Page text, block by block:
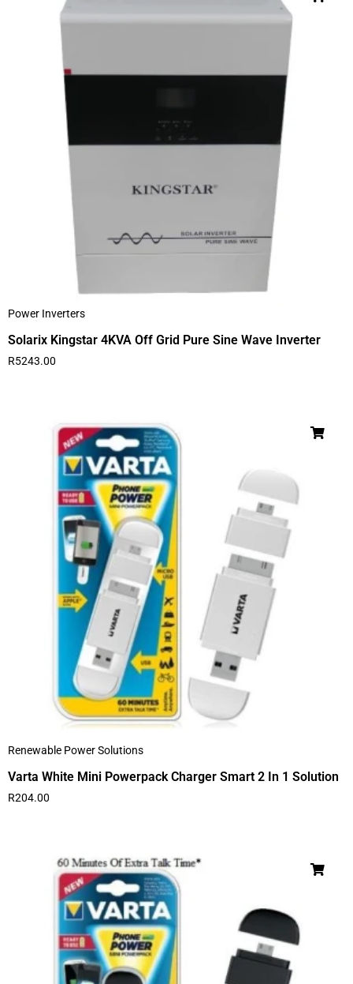
Power Inverters
Solarix Kingstar 4KVA Off Grid Pure Sine Wave Inverter
R5243.00
Renewable Power Solutions
Varta White Mini Powerpack Charger Smart 2 In 1 Solution
R204.00